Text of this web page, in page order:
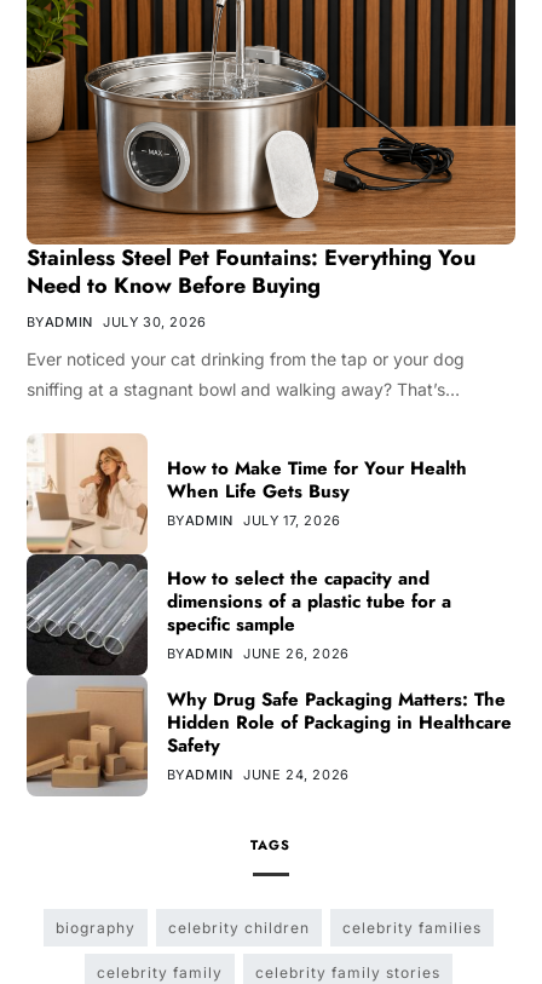
Stainless Steel Pet Fountains: Everything You
Need to Know Before Buying
BYADMIN JULY 30, 2026
Ever noticed your cat drinking from the tap or your dog
sniffing at a stagnant bowl and walking away? That’s…
How to Make Time for Your Health
When Life Gets Busy
BYADMIN JULY 17, 2026
How to select the capacity and
dimensions of a plastic tube for a
specific sample
BYADMIN JUNE 26, 2026
Why Drug Safe Packaging Matters: The
Hidden Role of Packaging in Healthcare
Safety
BYADMIN JUNE 24, 2026
TAGS
biography celebrity children celebrity families
celebrity family celebrity family stories